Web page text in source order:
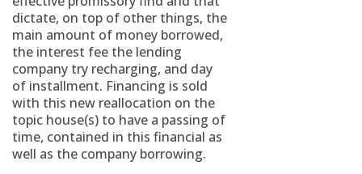
dictate, on top of other things, the
main amount of money borrowed,
the interest fee the lending
company try recharging, and day
of installment. Financing is sold
with this new reallocation on the
topic house(s) to have a passing of
time, contained in this financial as
well as the company borrowing.